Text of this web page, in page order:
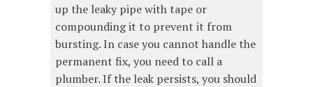
up the leaky pipe with tape or
compounding it to prevent it from
bursting. In case you cannot handle the
permanent fix, you need to call a
plumber. If the leak persists, you should